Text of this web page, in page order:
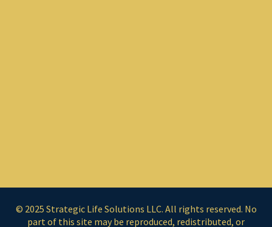
© 2025 Strategic Life Solutions LLC. All rights reserved. No
part of this site may be reproduced, redistributed, or